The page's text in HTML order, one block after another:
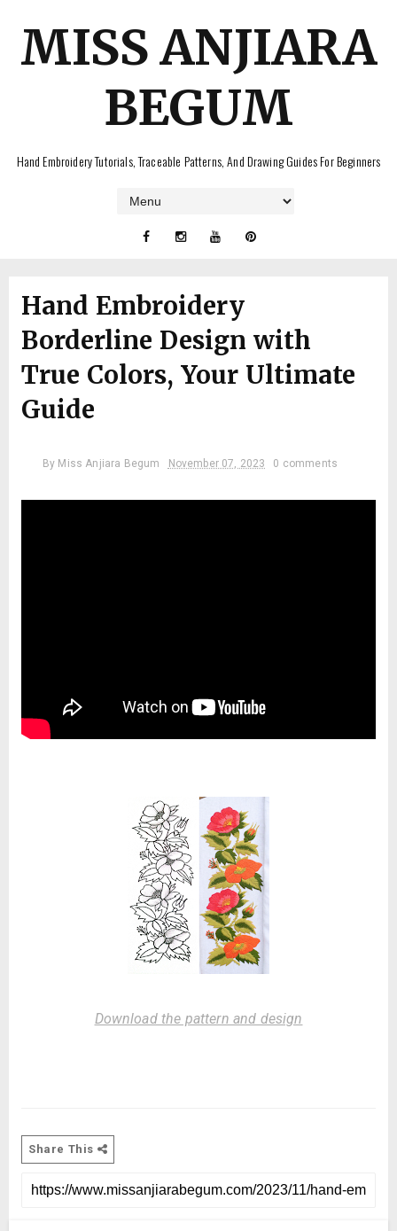
MISS ANJIARA
BEGUM
Hand Embroidery Tutorials, Traceable Patterns, And Drawing Guides For Beginners
Hand Embroidery
Borderline Design with
True Colors, Your Ultimate
Guide
By Miss Anjiara Begum November 07, 2023 0 comments
Download the pattern and design
Share This